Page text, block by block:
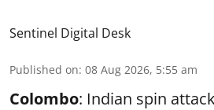
Sentinel Digital Desk
Published on: 08 Aug 2026, 5:55 am
Colombo: Indian spin